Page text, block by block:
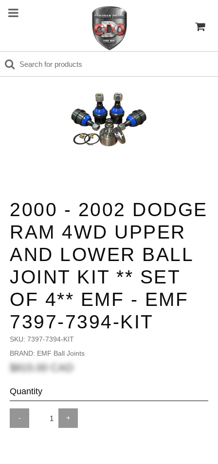
2000 - 2002 DODGE
RAM 4WD UPPER
AND LOWER BALL
JOINT KIT ** SET
OF 4** EMF - EMF
7397-7394-KIT
SKU: 7397-7394-KIT
BRAND: EMF Ball Joints
$815.00 CAD
Quantity
- +